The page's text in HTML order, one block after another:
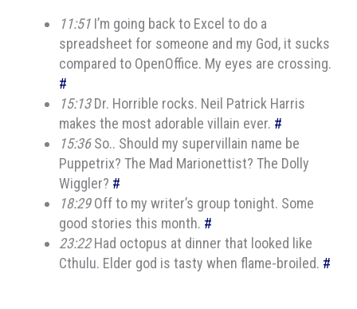
11:51 I’m going back to Excel to do a
spreadsheet for someone and my God, it sucks
compared to OpenOffice. My eyes are crossing.
#
15:13Dr. Horrible rocks. Neil Patrick Harris
makes the most adorable villain ever. #
15:36So.. Should my supervillain name be
Puppetrix? The Mad Marionettist? The Dolly
Wiggler? #
18:29Off to my writer’s group tonight. Some
good stories this month. #
23:22Had octopus at dinner that looked like
Cthulu. Elder god is tasty when flame-broiled. #